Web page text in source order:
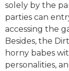
solely by the
parties can
accessing the
Besides, the
horny babes
personalities,